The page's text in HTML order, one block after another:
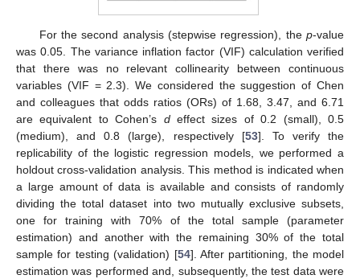
For the second analysis (stepwise regression), the p-value
was 0.05. The variance inflation factor (VIF) calculation verified
that there was no relevant collinearity between continuous
variables (VIF = 2.3). We considered the suggestion of Chen
and colleagues that odds ratios (ORs) of 1.68, 3.47, and 6.71
are equivalent to Cohen’s deffect sizes of 0.2 (small), 0.5
(medium), and 0.8 (large), respectively [53]. To verify the
replicability of the logistic regression models, we performed a
holdout cross-validation analysis. This method is indicated when
a large amount of data is available and consists of randomly
dividing the total dataset into two mutually exclusive subsets,
one for training with 70% of the total sample (parameter
estimation) and another with the remaining 30% of the total
sample for testing (validation) [54]. After partitioning, the model
estimation was performed and, subsequently, the test data were